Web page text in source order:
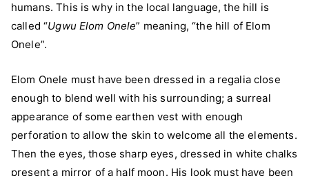
humans. This is why in the local language, the hill is
called “Ugwu Elom Onele” meaning, “the hill of Elom
Onele”.
Elom Onele must have been dressed in a regalia close
enough to blend well with his surrounding; a surreal
appearance of some earthen vest with enough
perforation to allow the skin to welcome all the elements.
Then the eyes, those sharp eyes, dressed in white chalks
present a mirror of a half moon. His look must have been